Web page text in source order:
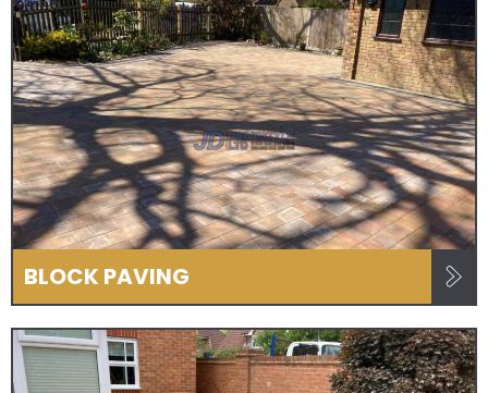
BLOCK PAVING